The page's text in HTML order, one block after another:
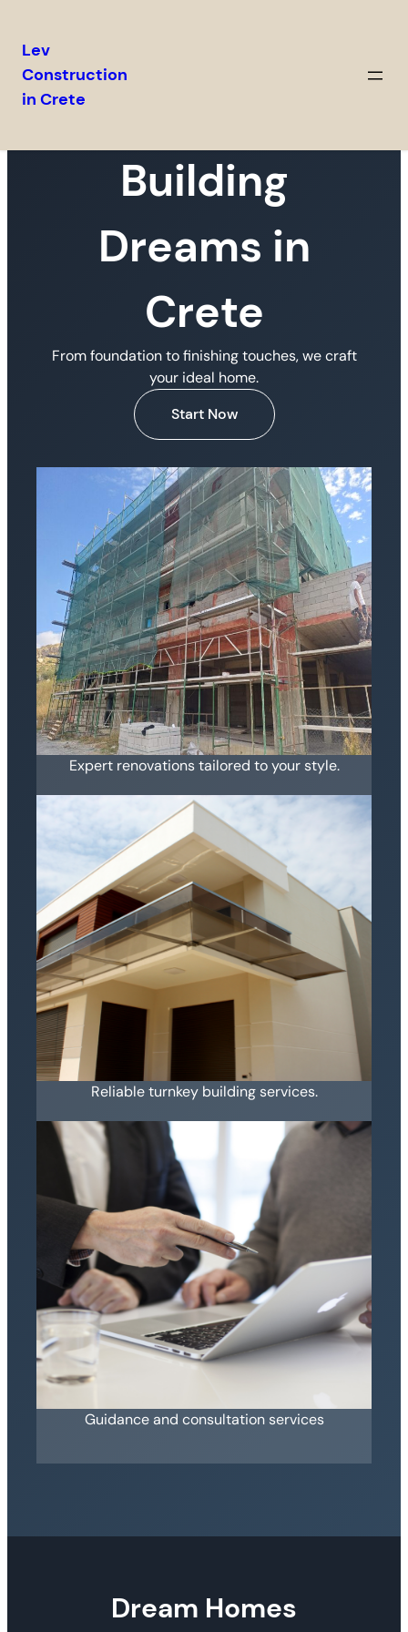
Lev
Construction
in Crete
Building
Dreams in
Crete
From foundation to finishing touches, we craft
your ideal home.
Start Now
Expert renovations tailored to your style.
Reliable turnkey building services.
Guidance and consultation services
Dream Homes